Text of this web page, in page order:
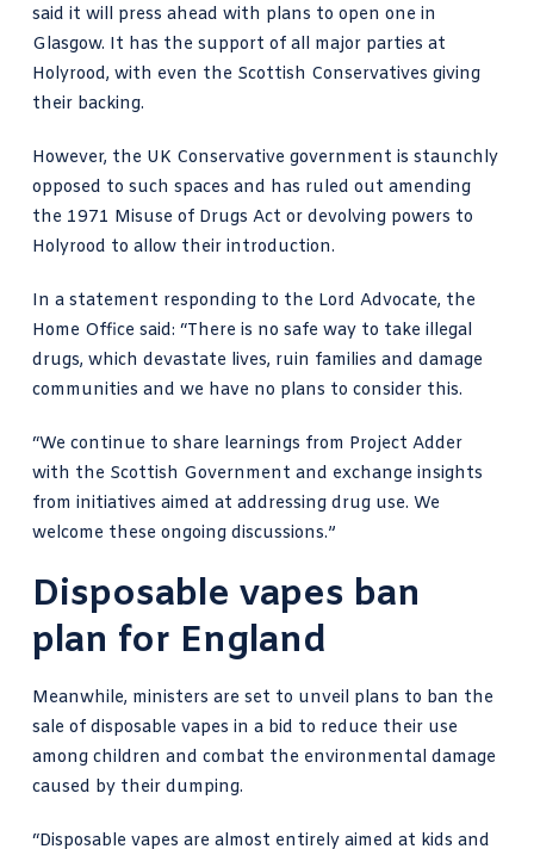
said it will press ahead with plans to open one in
Glasgow. It has the support of all major parties at
Holyrood, with even the Scottish Conservatives giving
their backing.
However, the UK Conservative government is staunchly
opposed to such spaces and has ruled out amending
the 1971 Misuse of Drugs Act or devolving powers to
Holyrood to allow their introduction.
In a statement responding to the Lord Advocate, the
Home Office said: “There is no safe way to take illegal
drugs, which devastate lives, ruin families and damage
communities and we have no plans to consider this.
“We continue to share learnings from Project Adder
with the Scottish Government and exchange insights
from initiatives aimed at addressing drug use. We
welcome these ongoing discussions.”
Disposable vapes ban
plan for England
Meanwhile, ministers are set to unveil plans to ban the
sale of disposable vapes in a bid to reduce their use
among children and combat the environmental damage
caused by their dumping.
“Disposable vapes are almost entirely aimed at kids and